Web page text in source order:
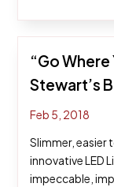
“Go Where
Stewart’s
Feb 5, 2018
Slimmer, easier
innovative LED
impeccable,